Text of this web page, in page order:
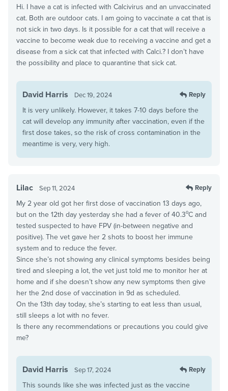
Hi. I have a cat is infected with Calcivirus and an unvaccinated
cat. Both are outdoor cats. I am going to vaccinate a cat that is
not sick in two days. Is it possible for a cat that will receive a
vaccine to become weak due to receiving a vaccine and get a
disease from a sick cat that infected with Calci.? I don’t have
the possibility and place to quarantine that sick cat.
David Harris Dec 19, 2024 Reply
It is very unlikely. However, it takes 7-10 days before the
cat will develop any immunity after vaccination, even if the
first dose takes, so the risk of cross contamination in the
meantime is very, very high.
Lilac Sep 11, 2024 Reply
My 2 year old got her first dose of vaccination 13 days ago,
but on the 12th day yesterday she had a fever of 40.3⁰C and
tested suspected to have FPV (in-between negative and
positive). The vet gave her 2 shots to boost her immune
system and to reduce the fever.
Since she’s not showing any clinical symptoms besides being
tired and sleeping a lot, the vet just told me to monitor her at
home and if she doesn’t show any new symptoms then give
her the 2nd dose of vaccination in 9d as scheduled.
On the 13th day today, she’s starting to eat less than usual,
still sleeps a lot with no fever.
Is there any recommendations or precautions you could give
me?
David Harris Sep 17, 2024 Reply
This sounds like she was infected just as the vaccine